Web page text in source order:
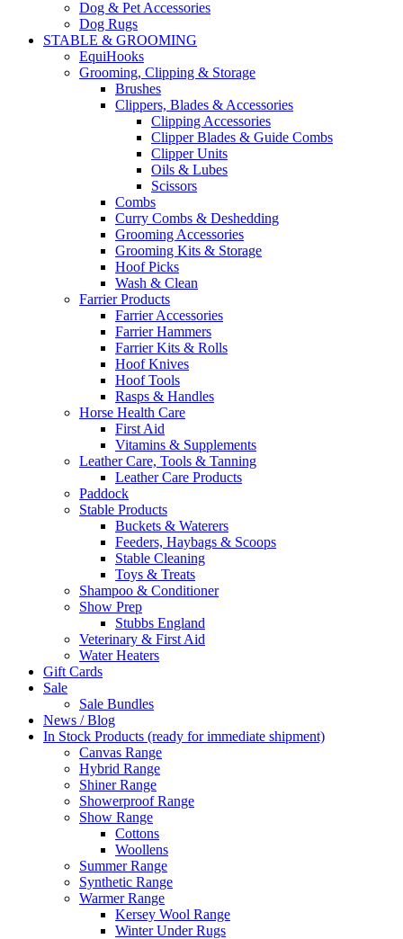
Dog & Pet Accessories
Dog Rugs
STABLE & GROOMING
EquiHooks
Grooming, Clipping & Storage
Brushes
Clippers, Blades & Accessories
Clipping Accessories
Clipper Blades & Guide Combs
Clipper Units
Oils & Lubes
Scissors
Combs
Curry Combs & Deshedding
Grooming Accessories
Grooming Kits & Storage
Hoof Picks
Wash & Clean
Farrier Products
Farrier Accessories
Farrier Hammers
Farrier Kits & Rolls
Hoof Knives
Hoof Tools
Rasps & Handles
Horse Health Care
First Aid
Vitamins & Supplements
Leather Care, Tools & Tanning
Leather Care Products
Paddock
Stable Products
Buckets & Waterers
Feeders, Haybags & Scoops
Stable Cleaning
Toys & Treats
Shampoo & Conditioner
Show Prep
Stubbs England
Veterinary & First Aid
Water Heaters
Gift Cards
Sale
Sale Bundles
News / Blog
In Stock Products (ready for immediate shipment)
Canvas Range
Hybrid Range
Shiner Range
Showerproof Range
Show Range
Cottons
Woollens
Summer Range
Synthetic Range
Warmer Range
Kersey Wool Range
Winter Under Rugs